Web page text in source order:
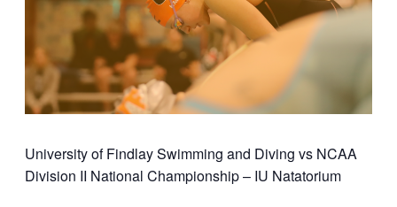
University of Findlay Swimming and Diving vs NCAA
Division II National Championship – IU Natatorium